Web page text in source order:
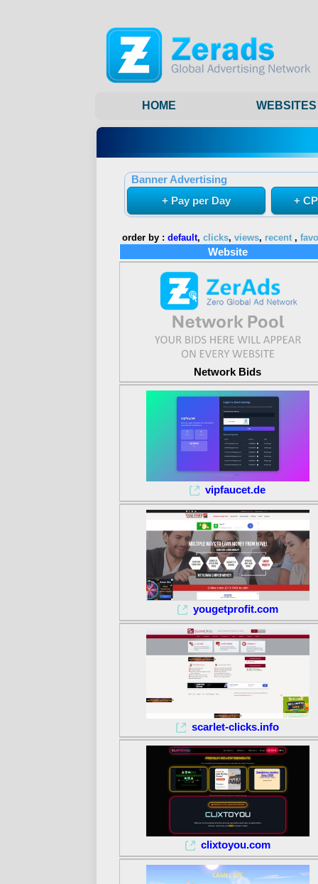
HOME WEBSITES
Banner Advertising
+ Pay per Day
+
order by : default, clicks, views, recent,
Website
Network Bids
vipfaucet.de
yougetprofit.com
scarlet-clicks.info
clixtoyou.com